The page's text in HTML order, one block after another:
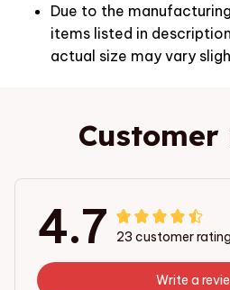
Due to the
items listed in
actual size may vary
4.7 23 customer
Write a